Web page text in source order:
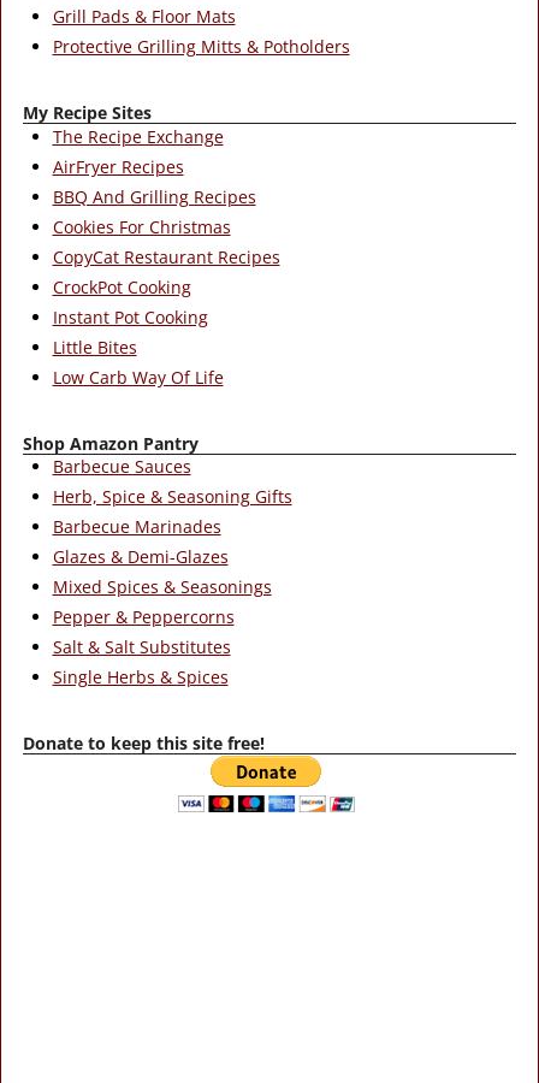
Grill Pads & Floor Mats
Protective Grilling Mitts & Potholders
My Recipe Sites
The Recipe Exchange
AirFryer Recipes
BBQ And Grilling Recipes
Cookies For Christmas
CopyCat Restaurant Recipes
CrockPot Cooking
Instant Pot Cooking
Little Bites
Low Carb Way Of Life
Shop Amazon Pantry
Barbecue Sauces
Herb, Spice & Seasoning Gifts
Barbecue Marinades
Glazes & Demi-Glazes
Mixed Spices & Seasonings
Pepper & Peppercorns
Salt & Salt Substitutes
Single Herbs & Spices
Donate to keep this site free!